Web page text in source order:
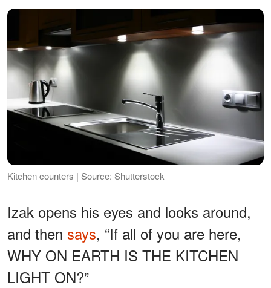
Kitchen counters | Source: Shutterstock
Izak opens his eyes and looks around,
and then says, “If all of you are here,
WHY ON EARTH IS THE KITCHEN
LIGHT ON?”